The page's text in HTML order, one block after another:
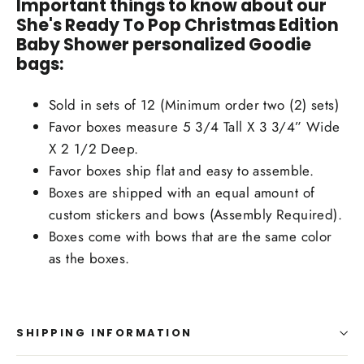
Important things to know about our
She's Ready To Pop Christmas Edition
Baby Shower personalized Goodie
bags:
Sold in sets of 12 (Minimum order two (2) sets)
Favor boxes measure 5 3/4 Tall X 3 3/4” Wide
X 2 1/2 Deep.
Favor boxes ship flat and easy to assemble.
Boxes are shipped with an equal amount of
custom stickers and bows (Assembly Required).
Boxes come with bows that are the same color
as the boxes.
SHIPPING INFORMATION